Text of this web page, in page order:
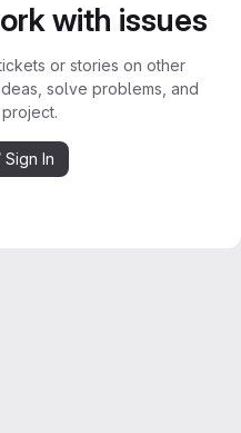
with issues
or stories on other
solve problems, and
In